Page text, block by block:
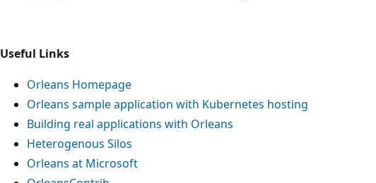
Useful Links
Orleans Homepage
Orleans sample application with Kubernetes hosting
Building real applications with Orleans
Heterogenous Silos
Orleans at Microsoft